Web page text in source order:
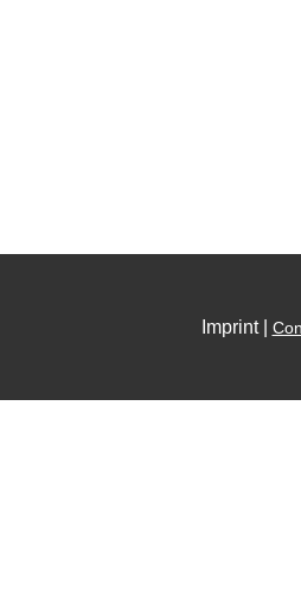
Imprint |